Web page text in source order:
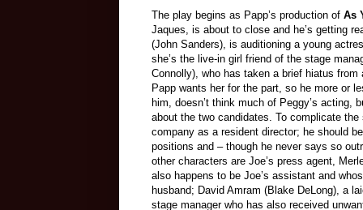
The play begins as Papp’s production of As
Jaques, is about to close and he’s getting
(John Sanders), is auditioning a young
she’s the live-in girl friend of the stage
Connolly), who has taken a brief hiatus
Papp wants her for the part, so he more or
him, doesn’t think much of Peggy’s
about the two candidates. To complicate
company as a resident director; he should
positions and – though he never says so
other characters are Joe’s press agent,
also happens to be Joe’s assistant and
husband; David Amram (Blake DeLong), a
stage manager who has also received